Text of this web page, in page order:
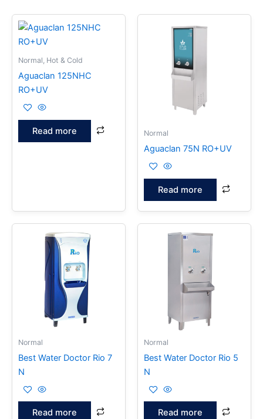
Normal, Hot & Cold
Aguaclan 125NHC
RO+UV
Read more Normal
Aguaclan 75N RO+UV
Read more
Normal
Best Water Doctor Rio 7
N
Read more
Normal
Best Water Doctor Rio 5
N
Read more